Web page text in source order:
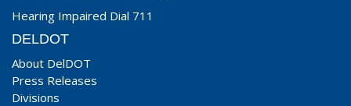
Hearing Impaired Dial 711
DELDOT
About DelDOT
Press Releases
Divisions